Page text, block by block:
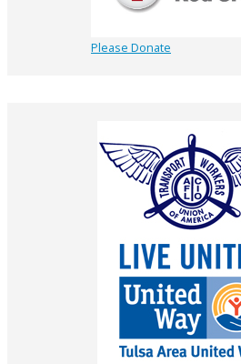
Please Donate